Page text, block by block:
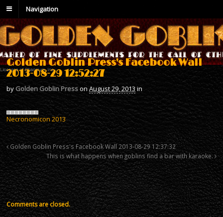
Navigation
Golden Goblin Press's Facebook Wall
2013-08-29 12:52:27
byGolden Goblin Presson August 29, 2013in
Necronomicon 2013
Golden Goblin Press's Facebook Wall 2013-08-29 12:37:32
This is what happens when goblins find a bar with karaoke.
Comments are closed.